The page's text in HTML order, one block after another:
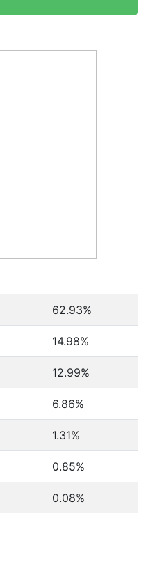
62.93%
14.98%
12.99%
6.86%
1.31%
0.85%
0.08%